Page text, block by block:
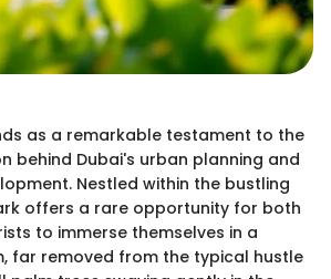
as a remarkable testament to the
behind Dubai's urban planning and
Nestled within the bustling
offers a rare opportunity for both
to immerse themselves in a
far removed from the typical hustle